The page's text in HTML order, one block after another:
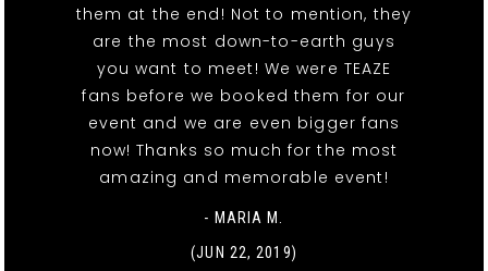
them at the end! Not to mention, they
are the most down-to-earth guys
you want to meet! We were TEAZE
fans before we booked them for our
event and we are even bigger fans
now! Thanks so much for the most
amazing and memorable event!
- MARIA M.
(JUN 22, 2019)